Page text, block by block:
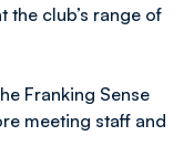
the club’s range of
Franking Sense
meeting staff and